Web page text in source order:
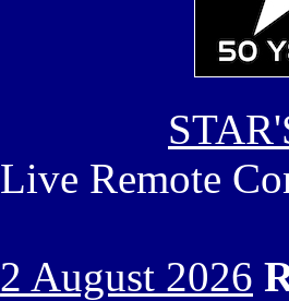
Live Remote
2 August 2026